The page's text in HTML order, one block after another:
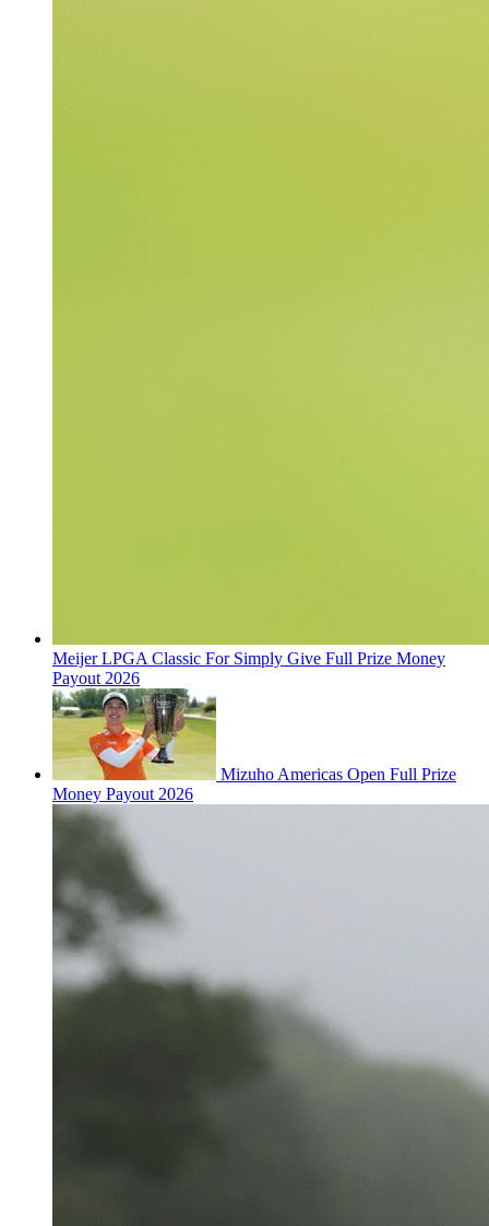
Meijer LPGA Classic For Simply Give Full Prize Money
Payout 2026
Mizuho Americas Open Full Prize
Money Payout 2026